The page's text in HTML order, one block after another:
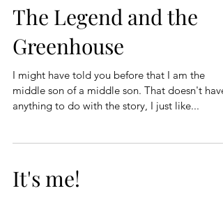
The Legend and the
Greenhouse
I might have told you before that I am the
middle son of a middle son. That doesn't have
anything to do with the story, I just like...
It's me!